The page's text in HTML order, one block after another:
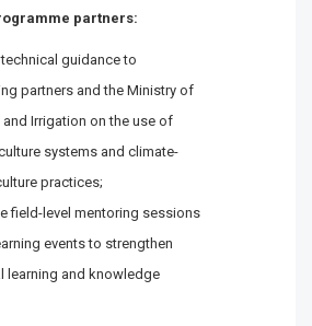
partners:
guidance to
partners and the Ministry of
Irrigation on the use of
systems and climate-
practices;
field-level mentoring sessions
events to strengthen
learning and knowledge